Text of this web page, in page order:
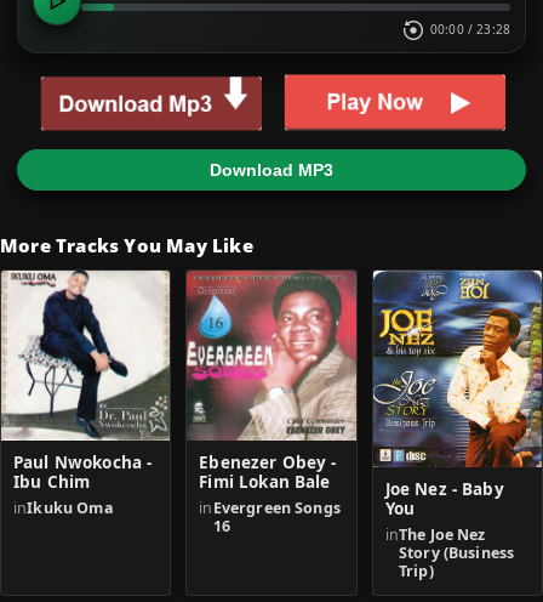
00:00 / 23:28
Download MP3
More Tracks You May Like
Paul Nwokocha -
Ibu Chim
inIkuku Oma
Ebenezer Obey -
Fimi Lokan Bale
inEvergreen Songs
16
Joe Nez - Baby
You
inThe Joe Nez
Story (Business
Trip)